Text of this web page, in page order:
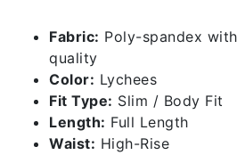
Fabric: Poly-spandex
quality
Color: Lychees
Fit Type: Slim / Body Fit
Length: Full Length
Waist: High-Rise